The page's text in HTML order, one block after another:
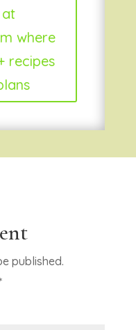
at
where
recipes
published.